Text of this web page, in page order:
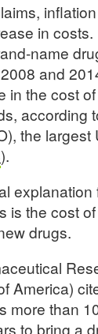
inflation
in costs.
name
and
in the cost
according
the largest
).
explanation
is the cost
drugs.
America)
more than
to bring a